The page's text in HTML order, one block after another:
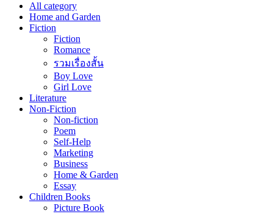
All category
Home and Garden
Fiction
Fiction
Romance
รวมเรื่องสั้น
Boy Love
Girl Love
Literature
Non-Fiction
Non-fiction
Poem
Self-Help
Marketing
Business
Home & Garden
Essay
Children Books
Picture Book